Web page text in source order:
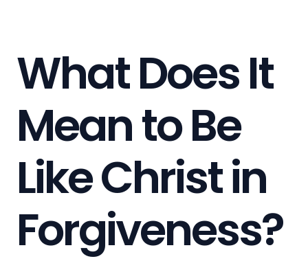
What Does It
Mean to Be
Like Christ in
Forgiveness?